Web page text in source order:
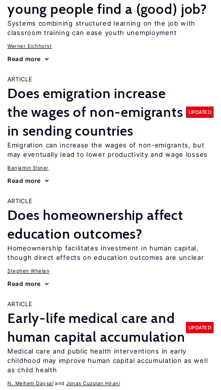
young people find a (good) job?
Systems combining structured learning on the job with
classroom training can ease youth unemployment
Werner Eichhorst
Read more
ARTICLE
Does emigration increase
the wages of non-emigrants
in sending countries
UPDATED
Emigration can increase the wages of non-emigrants, but
may eventually lead to lower productivity and wage losses
Benjamin Elsner
Read more
ARTICLE
Does homeownership affect
education outcomes?
Homeownership facilitates investment in human capital,
though direct effects on education outcomes are unclear
Stephen Whelan
Read more
ARTICLE
Early-life medical care and
human capital accumulation
UPDATED
Medical care and public health interventions in early
childhood may improve human capital accumulation as well
as child health
N. Meltem Daysal Jonas Cuzulan Hirani